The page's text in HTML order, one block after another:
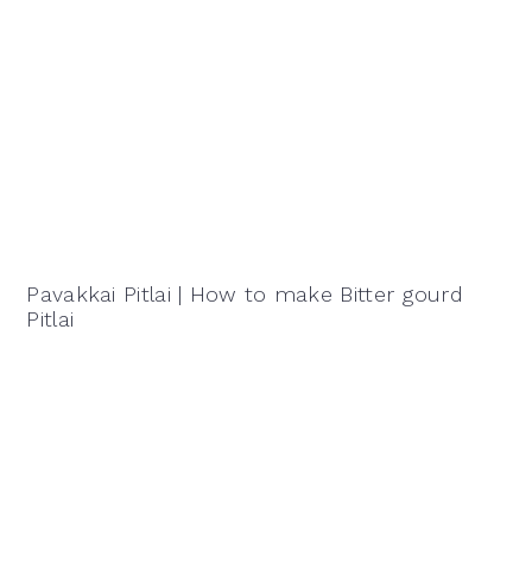
Pavakkai Pitlai | How to make Bitter gourd
Pitlai